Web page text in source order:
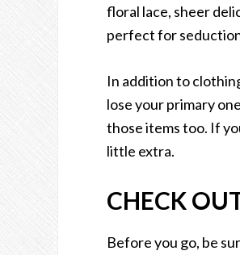
floral lace, sheer
perfect for
In addition to
lose your primary
those items too. If
little extra.
CHECK
Before you go, be